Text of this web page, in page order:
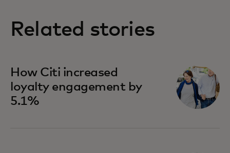
Related stories
How Citi increased
loyalty engagement by
5.1%